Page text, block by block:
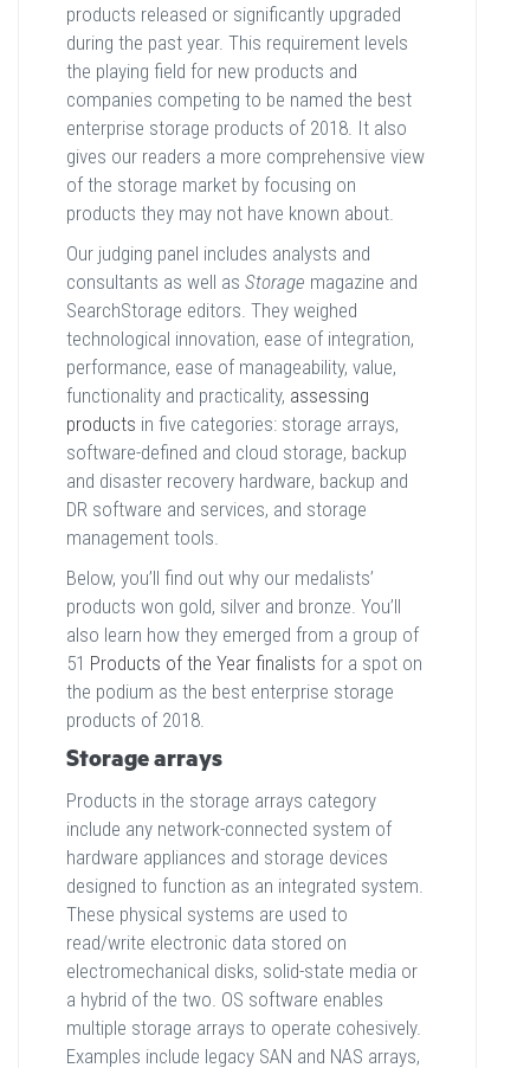
products released or significantly upgraded
during the past year. This requirement levels
the playing field for new products and
companies competing to be named the best
enterprise storage products of 2018. It also
gives our readers a more comprehensive view
of the storage market by focusing on
products they may not have known about.
Our judging panel includes analysts and
consultants as well as Storage magazine and
SearchStorage editors. They weighed
technological innovation, ease of integration,
performance, ease of manageability, value,
functionality and practicality, assessing
products in five categories: storage arrays,
software-defined and cloud storage, backup
and disaster recovery hardware, backup and
DR software and services, and storage
management tools.
Below, you’ll find out why our medalists’
products won gold, silver and bronze. You’ll
also learn how they emerged from a group of
51 Products of the Year finalists for a spot on
the podium as the best enterprise storage
products of 2018.
Storage arrays
Products in the storage arrays category
include any network-connected system of
hardware appliances and storage devices
designed to function as an integrated system.
These physical systems are used to
read/write electronic data stored on
electromechanical disks, solid-state media or
a hybrid of the two. OS software enables
multiple storage arrays to operate cohesively.
Examples include legacy SAN and NAS arrays,